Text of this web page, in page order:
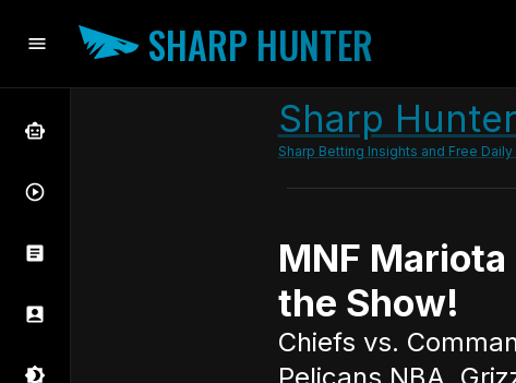
SHARP HUNTER
Sharp
Sharp Betting Insights and Free Daily
MNF
the Show!
Chiefs vs.